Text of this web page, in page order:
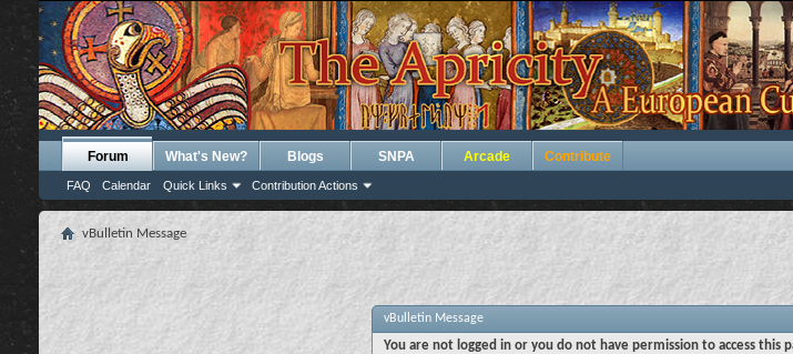
Forum
FAQ Calendar Quick Links Contribution Actions
What's New? Blogs SNPA Arcade Contribute
vBulletin Message
vBulletin Message
You are not logged in or you do not have permission to access this